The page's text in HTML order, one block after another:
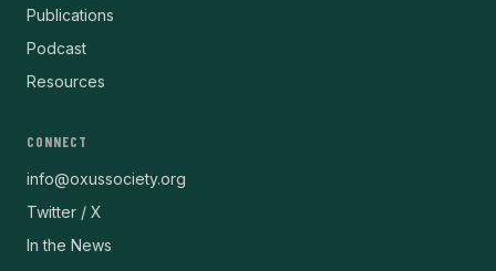
Publications
Podcast
Resources
CONNECT
info@oxussociety.org
Twitter / X
In the News